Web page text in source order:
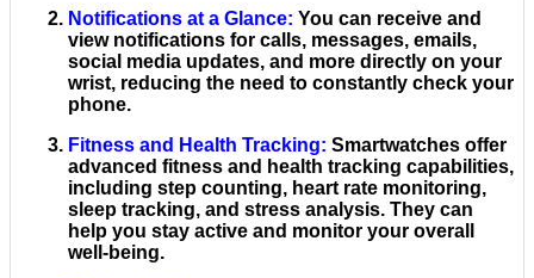
Notifications at a Glance: You can receive and
view notifications for calls, messages, emails,
social media updates, and more directly on your
wrist, reducing the need to constantly check your
phone.
Fitness and Health Tracking: Smartwatches offer
advanced fitness and health tracking capabilities,
including step counting, heart rate monitoring,
sleep tracking, and stress analysis. They can
help you stay active and monitor your overall
well-being.